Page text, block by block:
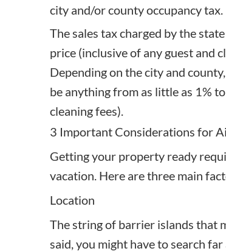
city and/or county occupancy tax.
The sales tax charged by the
price (inclusive of any guest and
Depending on the city and
be anything from as little as 1%
cleaning fees).
3 Important Considerations for
Getting your property ready
vacation. Here are three main
Location
The string of barrier islands that
said, you might have to search